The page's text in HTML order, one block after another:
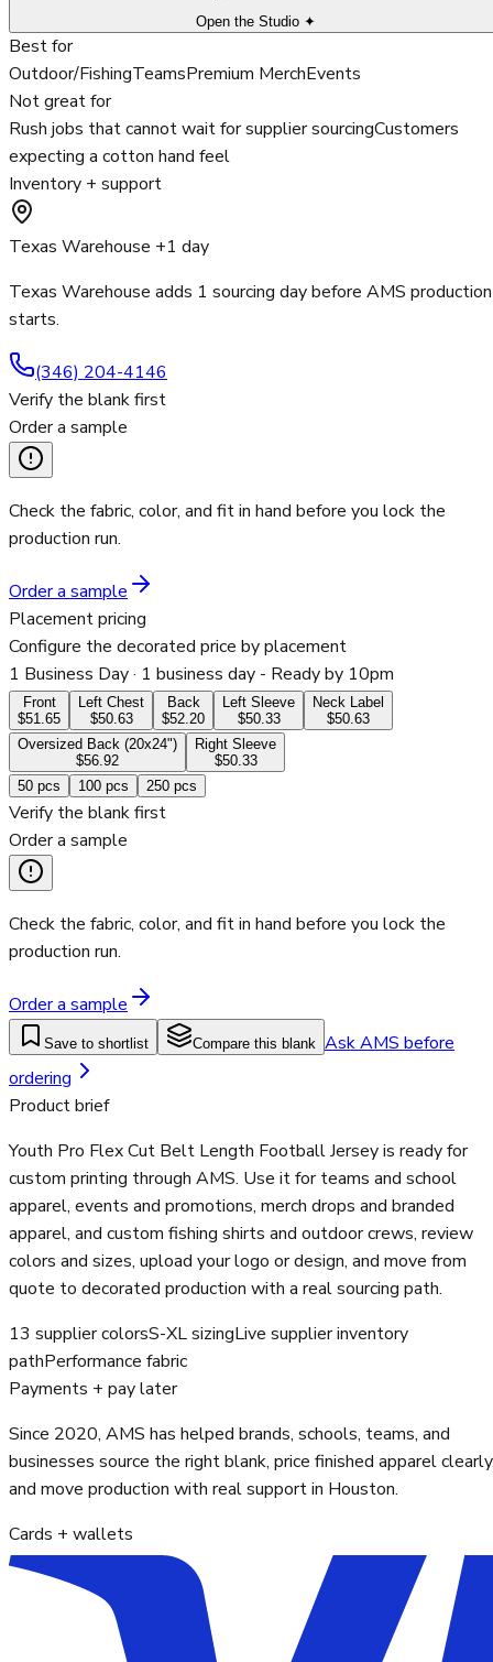
Open the Studio ✦
Best for
Outdoor/FishingTeamsPremium MerchEvents
Not great for
Rush jobs that cannot wait for supplier sourcingCustomers
expecting a cotton hand feel
Inventory + support
Texas Warehouse +1 day
Texas Warehouse adds 1 sourcing day before AMS production
starts.
(346) 204-4146
Verify the blank first
Order a sample
Check the fabric, color, and fit in hand before you lock the
production run.
Order a sample
Placement pricing
Configure the decorated price by placement
1 Business Day· 1 business day - Ready by 10pm
Front
$51.65
Left Chest
$50.63
Back
$52.20
Left Sleeve
$50.33
Neck Label
$50.63
Oversized Back (20x24")
$56.92
Right Sleeve
$50.33
50 pcs 100 pcs 250 pcs
Verify the blank first
Order a sample
Check the fabric, color, and fit in hand before you lock the
production run.
Order a sample
Save to shortlist Compare this blank Ask AMS before
ordering
Product brief
Youth Pro Flex Cut Belt Length Football Jersey is ready for
custom printing through AMS. Use it for teams and school
apparel, events and promotions, merch drops and branded
apparel, and custom fishing shirts and outdoor crews, review
colors and sizes, upload your logo or design, and move from
quote to decorated production with a real sourcing path.
13 supplier colorsS-XL sizingLive supplier inventory
pathPerformance fabric
Payments + pay later
Since 2020, AMS has helped brands, schools, teams, and
businesses source the right blank, price finished apparel
and move production with real support in Houston.
Cards + wallets